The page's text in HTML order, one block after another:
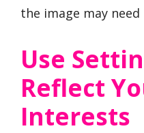
the image may
Use
Reflect
Interests